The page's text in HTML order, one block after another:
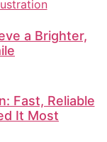
a Brighter,
Fast, Reliable
It Most